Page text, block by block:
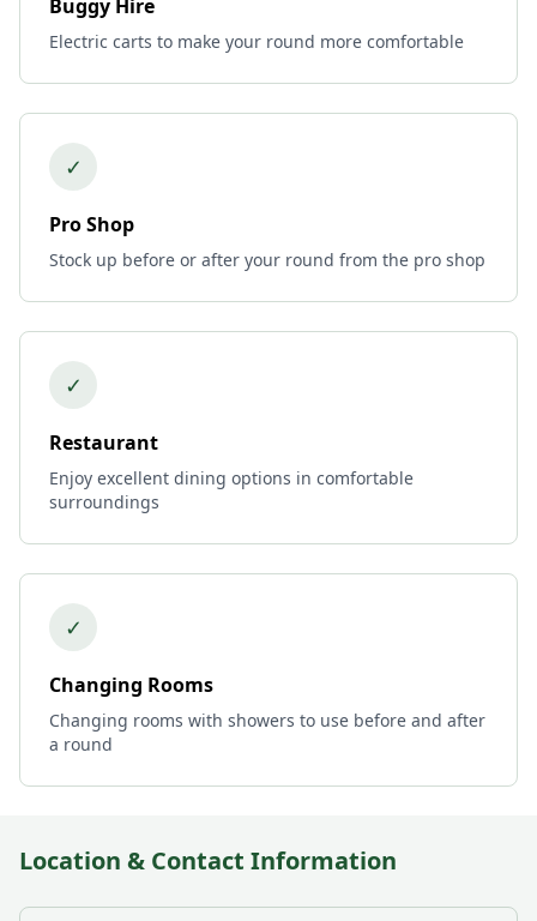
Buggy Hire
Electric carts to make your round more comfortable
✓
Pro Shop
Stock up before or after your round from the pro shop
✓
Restaurant
Enjoy excellent dining options in comfortable
surroundings
✓
Changing Rooms
Changing rooms with showers to use before and after
a round
Location & Contact Information